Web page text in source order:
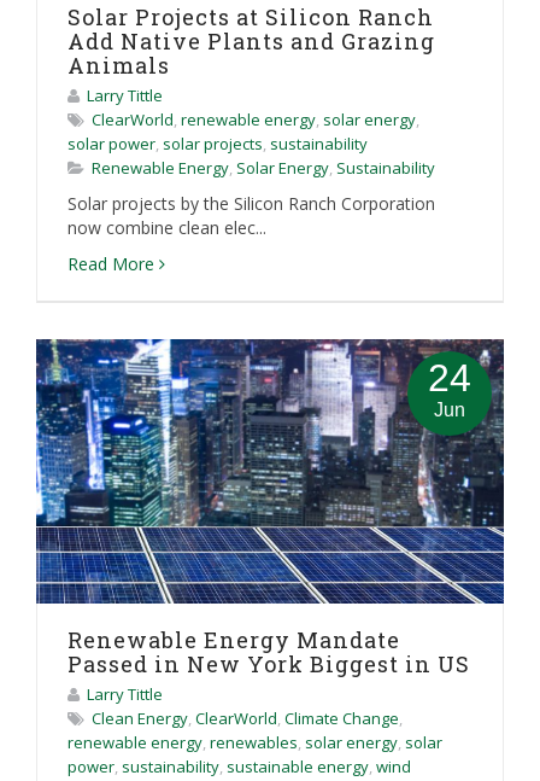
Solar Projects at Silicon Ranch
Add Native Plants and Grazing
Animals
Larry Tittle
ClearWorld, renewable energy, solar energy,
solar power, solar projects, sustainability
Renewable Energy, Solar Energy, Sustainability
Solar projects by the Silicon Ranch Corporation
now combine clean elec...
Read More
24
Jun
Renewable Energy Mandate
Passed in New York Biggest in US
Larry Tittle
Clean Energy, ClearWorld, Climate Change,
renewable energy, renewables, solar energy, solar
power, sustainability, sustainable energy, wind